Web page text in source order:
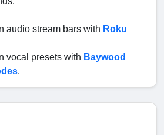
audio stream bars with Roku
vocal presets with Baywood
.